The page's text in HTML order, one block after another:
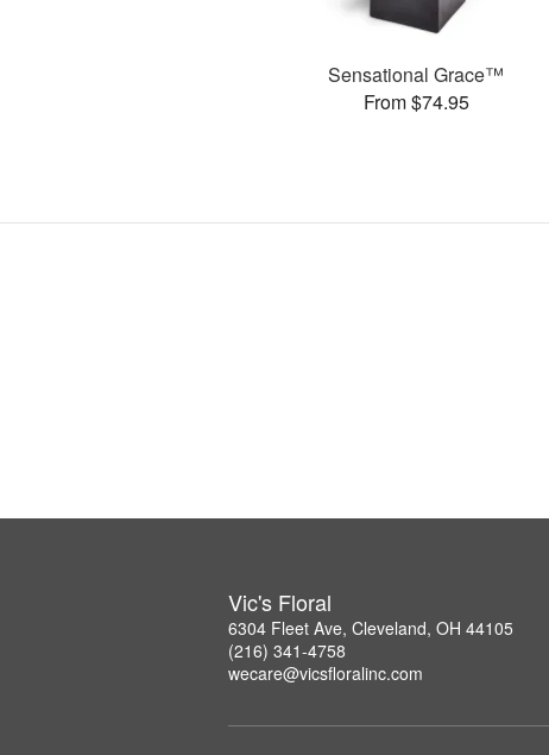
Sensational Grace™
From $74.95
Vic's Floral
6304 Fleet Ave, Cleveland, OH 44105
(216) 341-4758
wecare@vicsfloralinc.com